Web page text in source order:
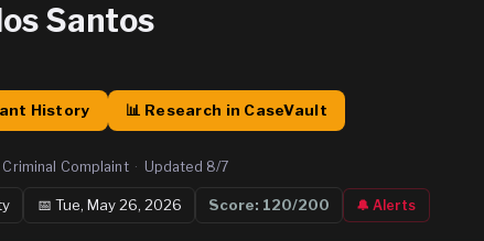
Santos
History 📊 Research in CaseVault
Criminal Complaint · Updated 8/7
📅 Tue, May 26, 2026 Score: 120/200 🔔 Alerts